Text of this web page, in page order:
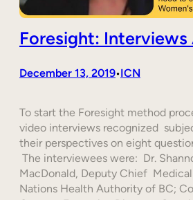
Foresight: Interviews
December 13, 2019•ICN
To start the Foresight method
video interviews recognized
their perspectives on eight
The interviewees were: Dr.
MacDonald, Deputy Chief
Nations Health Authority of BC;